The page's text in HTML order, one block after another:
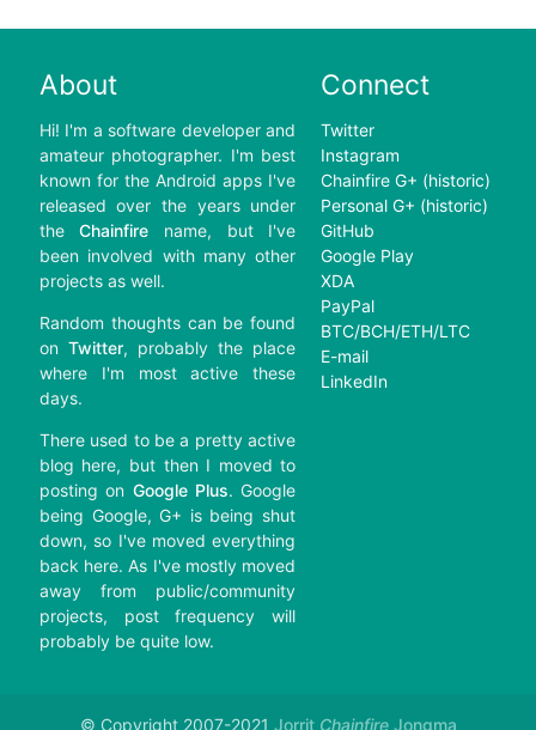
About
Hi! I'm a software developer and
amateur photographer. I'm best
known for the Android apps I've
released over the years under
theChainfire name, but I've
been involved with many other
projects as well.
Random thoughts can be found
on Twitter, probably the place
where I'm most active these
days.
There used to be a pretty active
blog here, but then I moved to
posting on Google Plus. Google
being Google, G+ is being shut
down, so I've moved everything
back here. As I've mostly moved
away from public/community
projects, post frequency will
probably be quite low.
Connect
Twitter
Instagram
Chainfire G+ (historic)
Personal G+ (historic)
GitHub
Google Play
XDA
PayPal
BTC/BCH/ETH/LTC
E-mail
LinkedIn
© Copyright 2007-2021 Jorrit ChainfireJongma